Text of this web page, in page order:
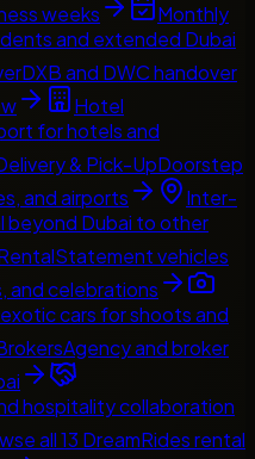
weeks
Monthly
and extended Dubai
DXB and DWC handover
Hotel
for hotels and
& Pick-UpDoorstep
and airports
Inter-
beyond Dubai to other
Statement vehicles
and celebrations
cars for shoots and
Agency and broker
hospitality collaboration
all 13 DreamRides rental